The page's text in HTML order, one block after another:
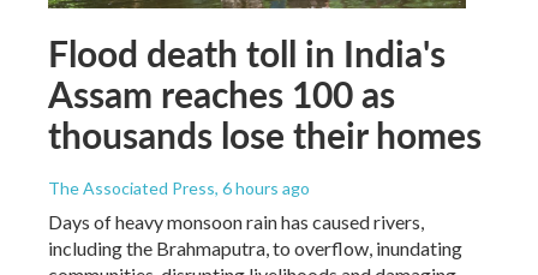
Flood death toll in India's
Assam reaches 100 as
thousands lose their homes
The Associated Press, 6 hours ago
Days of heavy monsoon rain has caused rivers,
including the Brahmaputra, to overflow, inundating